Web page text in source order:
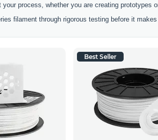
your process, whether you are creating prototypes
filament through rigorous testing before it
Best Seller